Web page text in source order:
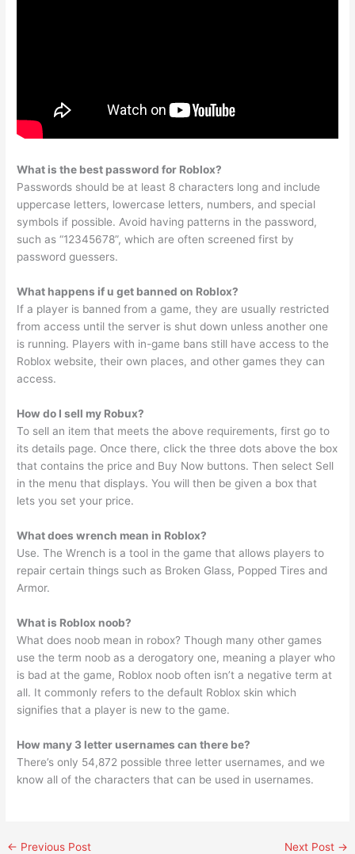
What is the best password for Roblox?
Passwords should be at least 8 characters long and include
uppercase letters, lowercase letters, numbers, and special
symbols if possible. Avoid having patterns in the password,
such as “12345678”, which are often screened first by
password guessers.
What happens if u get banned on Roblox?
If a player is banned from a game, they are usually restricted
from access until the server is shut down unless another one
is running. Players with in-game bans still have access to the
Roblox website, their own places, and other games they can
access.
How do I sell my Robux?
To sell an item that meets the above requirements, first go to
its details page. Once there, click the three dots above the box
that contains the price and Buy Now buttons. Then select Sell
in the menu that displays. You will then be given a box that
lets you set your price.
What does wrench mean in Roblox?
Use. The Wrench is a tool in the game that allows players to
repair certain things such as Broken Glass, Popped Tires and
Armor.
What is Roblox noob?
What does noob mean in robox? Though many other games
use the term noob as a derogatory one, meaning a player who
is bad at the game, Roblox noob often isn’t a negative term at
all. It commonly refers to the default Roblox skin which
signifies that a player is new to the game.
How many 3 letter usernames can there be?
There’s only 54,872 possible three letter usernames, and we
know all of the characters that can be used in usernames.
← Previous Post Next Post →